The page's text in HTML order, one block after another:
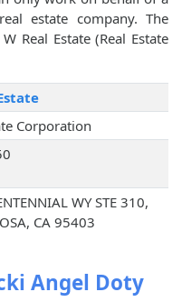
estate company. The
Real Estate (Real Estate
Corporation
WY STE 310,
CA 95403
Angel Doty